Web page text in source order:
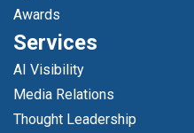
Awards
Services
AI Visibility
Media Relations
Thought Leadership